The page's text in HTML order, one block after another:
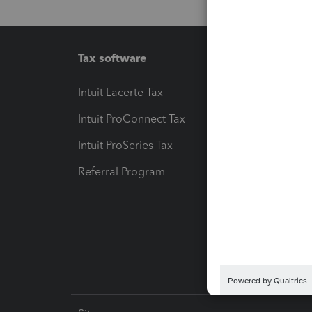
Tax software
Intuit Lacerte Tax
Intuit ProConnect Tax
Intuit ProSeries Tax
Referral Program